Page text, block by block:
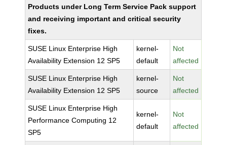
Products under Long Term Service Pack support
and receiving important and critical security
fixes.
SUSE Linux Enterprise High
Availability Extension 12 SP5
kernel-
default
Not
affected
SUSE Linux Enterprise High
Availability Extension 12 SP5
kernel-
source
Not
affected
SUSE Linux Enterprise High
Performance Computing 12
SP5
kernel-
default
Not
affected